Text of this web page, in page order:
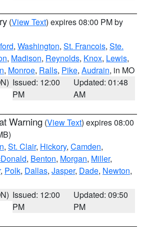
(View Text) expires 08:00 PM by
, Washington, St. Francois, Ste.
, Madison, Reynolds, Knox, Lewis,
, Monroe, Ralls, Pike, Audrain, in MO
Issued: 12:00
PM
Updated: 01:48
AM
Warning (View Text) expires 08:00
, St. Clair, Hickory, Camden,
, Benton, Morgan, Miller,
, Polk, Dallas, Jasper, Dade, Newton,
Issued: 12:00
PM
Updated: 09:50
PM